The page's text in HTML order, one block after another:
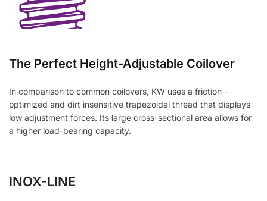
The Perfect Height-Adjustable Coilover
In comparison to common coilovers, KW uses a friction -
optimized and dirt insensitive trapezoidal thread that displays
low adjustment forces. Its large cross-sectional area allows for
a higher load-bearing capacity.
INOX-LINE